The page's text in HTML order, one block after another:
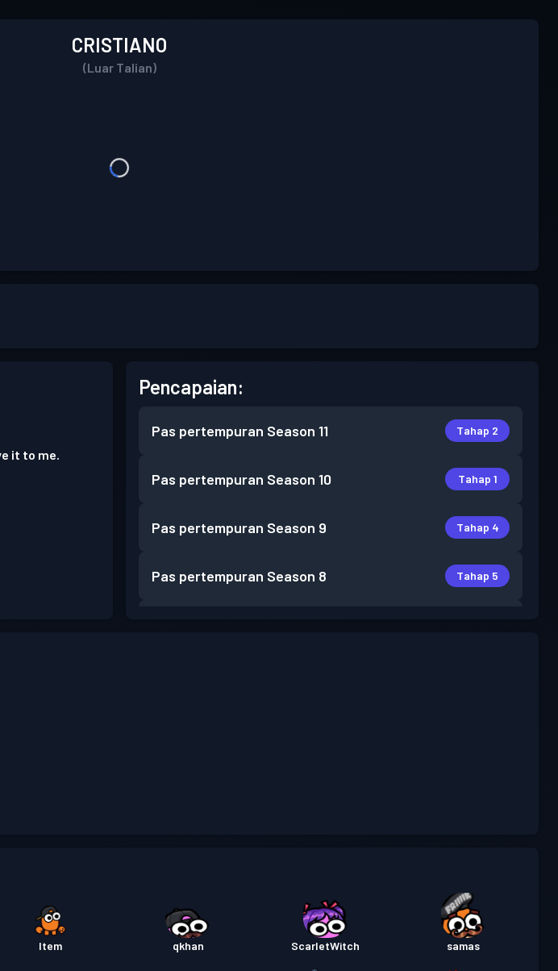
CRISTIANO
(Luar Talian)
it to me.
Pencapaian:
Pas pertempuran Season 11 Tahap 2
Pas pertempuran Season 10 Tahap 1
Pas pertempuran Season 9 Tahap 4
Pas pertempuran Season 8 Tahap 5
Pas pertempuran Season 2
Tahap
30
Item qkhan ScarletWitch samas